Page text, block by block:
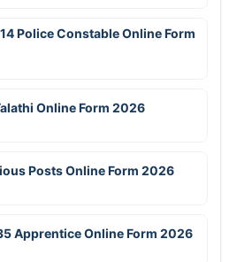
Police Constable Online Form
Online Form 2026
Posts Online Form 2026
Apprentice Online Form 2026